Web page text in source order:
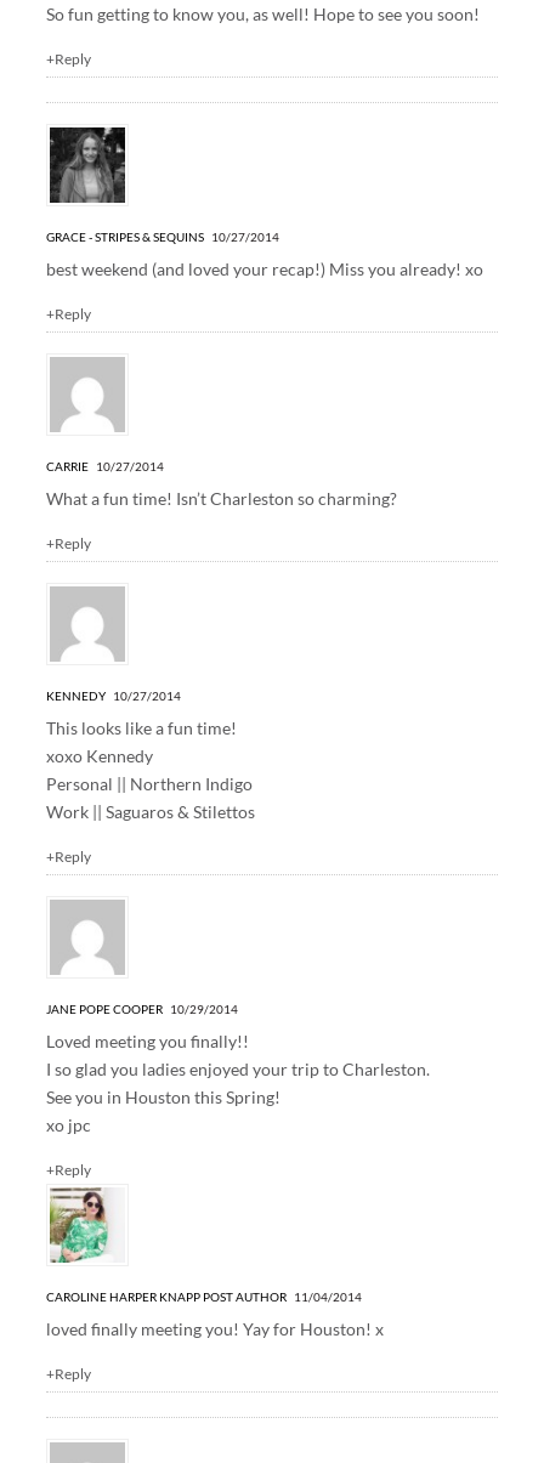
So fun getting to know you, as well! Hope to see you soon!
+Reply
GRACE - STRIPES & SEQUINS 10/27/2014
best weekend (and loved your recap!) Miss you already! xo
+Reply
CARRIE 10/27/2014
What a fun time! Isn’t Charleston so charming?
+Reply
KENNEDY 10/27/2014
This looks like a fun time!
xoxo Kennedy
Personal || Northern Indigo
Work || Saguaros & Stilettos
+Reply
JANE POPE COOPER 10/29/2014
Loved meeting you finally!!
I so glad you ladies enjoyed your trip to Charleston.
See you in Houston this Spring!
xo jpc
+Reply
CAROLINE HARPER KNAPP POST AUTHOR11/04/2014
loved finally meeting you! Yay for Houston! x
+Reply